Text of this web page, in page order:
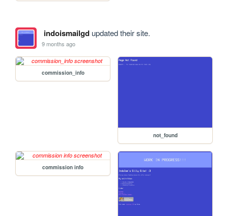
indoismailgdupdated their site.
9 months ago
commission_info
not_found
commission info